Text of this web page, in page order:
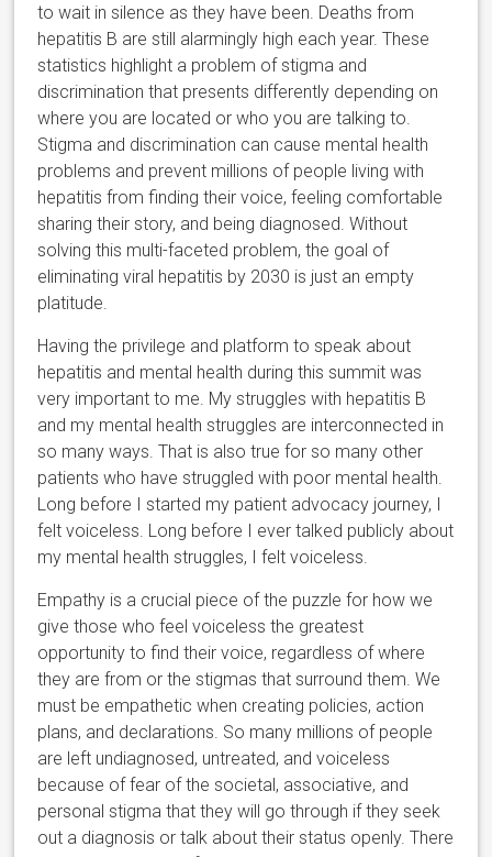
to wait in silence as they have been. Deaths from
hepatitis B are still alarmingly high each year. These
statistics highlight a problem of stigma and
discrimination that presents differently depending on
where you are located or who you are talking to.
Stigma and discrimination can cause mental health
problems and prevent millions of people living with
hepatitis from finding their voice, feeling comfortable
sharing their story, and being diagnosed. Without
solving this multi-faceted problem, the goal of
eliminating viral hepatitis by 2030 is just an empty
platitude.
Having the privilege and platform to speak about
hepatitis and mental health during this summit was
very important to me. My struggles with hepatitis B
and my mental health struggles are interconnected in
so many ways. That is also true for so many other
patients who have struggled with poor mental health.
Long before I started my patient advocacy journey, I
felt voiceless. Long before I ever talked publicly about
my mental health struggles, I felt voiceless.
Empathy is a crucial piece of the puzzle for how we
give those who feel voiceless the greatest
opportunity to find their voice, regardless of where
they are from or the stigmas that surround them. We
must be empathetic when creating policies, action
plans, and declarations. So many millions of people
are left undiagnosed, untreated, and voiceless
because of fear of the societal, associative, and
personal stigma that they will go through if they seek
out a diagnosis or talk about their status openly. There